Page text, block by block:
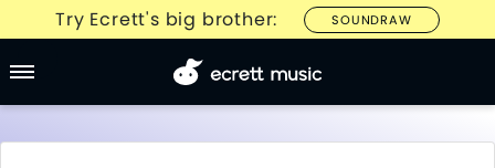
Try Ecrett's big brother: SOUNDRAW